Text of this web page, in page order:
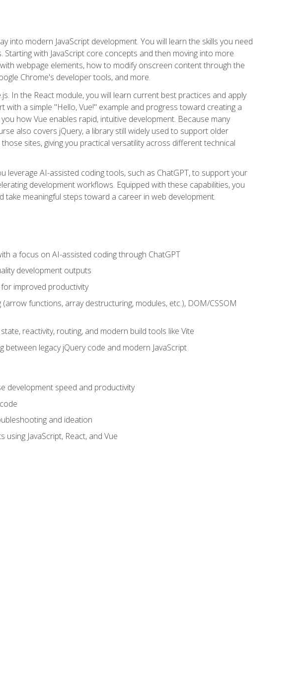
into modern JavaScript development. You will learn the skills you need
with JavaScript core concepts and then moving into more
webpage elements, how to modify onscreen content through the
Chrome's developer tools, and more.
In the React module, you will learn current best practices and apply
a simple "Hello, Vue!" example and progress toward creating a
how Vue enables rapid, intuitive development. Because many
also covers jQuery, a library still widely used to support older
sites, giving you practical versatility across different technical
leverage AI-assisted coding tools, such as ChatGPT, to support your
development workflows. Equipped with these capabilities, you
meaningful steps toward a career in web development.
a focus on AI-assisted coding through ChatGPT
development outputs
improved productivity
functions, array destructuring, modules, etc.), DOM/CSSOM
reactivity, routing, and modern build tools like Vite
between legacy jQuery code and modern JavaScript
development speed and productivity
and ideation
JavaScript, React, and Vue